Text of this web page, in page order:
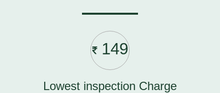
149
Lowest inspection Charge